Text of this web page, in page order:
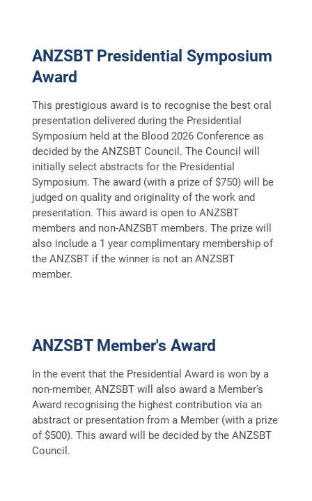
ARCHIVE
ANZSBT Presidential Symposium
Award
This prestigious award is to recognise the best oral
presentation delivered during the Presidential
Symposium held at the Blood 2026 Conference as
decided by the ANZSBT Council. The Council will
initially select abstracts for the Presidential
Symposium. The award (with a prize of $750) will be
judged on quality and originality of the work and
presentation. This award is open to ANZSBT
members and non-ANZSBT members. The prize will
also include a 1 year complimentary membership of
the ANZSBT if the winner is not an ANZSBT
member.
ANZSBT Member's Award
In the event that the Presidential Award is won by a
non-member, ANZSBT will also award a Member's
Award recognising the highest contribution via an
abstract or presentation from a Member (with a prize
of $500). This award will be decided by the ANZSBT
Council.